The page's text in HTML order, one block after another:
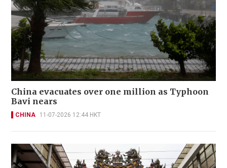
China evacuates over one million as Typhoon
Bavi nears
CHINA 11-07-2026 12:44 HKT